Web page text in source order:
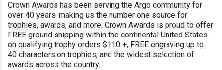
Crown Awards has been serving the Argo community for
over 40 years, making us the number one source for
trophies, awards, and more. Crown Awards is proud to offer
FREE ground shipping within the continental United States
on qualifying trophy orders $110 +, FREE engraving up to
40 characters on trophies, and the widest selection of
awards across the country.